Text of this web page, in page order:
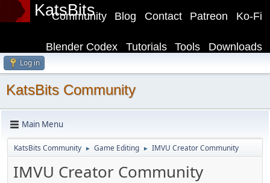
KatsBits Ko-Fi
Patreon
Contact
Blog
Community
Downloads
Tools
Tutorials
Blender Codex
Log in
KatsBits Community
Main Menu
KatsBits Community ► Game Editing ► IMVU Creator Community
IMVU Creator Community